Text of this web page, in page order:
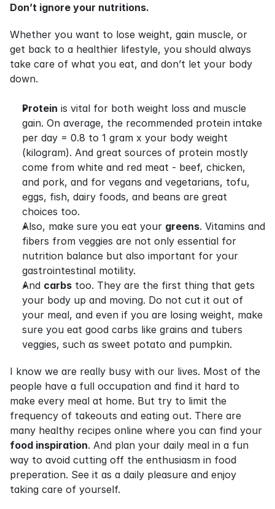
Don’t ignore your nutritions.
Whether you want to lose weight, gain muscle, or
get back to a healthier lifestyle, you should always
take care of what you eat, and don’t let your body
down.
Protein is vital for both weight loss and muscle
gain. On average, the recommended protein intake
per day = 0.8 to 1 gram x your body weight
(kilogram). And great sources of protein mostly
come from white and red meat - beef, chicken,
and pork, and for vegans and vegetarians, tofu,
eggs, fish, dairy foods, and beans are great
choices too.
Also, make sure you eat your greens. Vitamins and
fibers from veggies are not only essential for
nutrition balance but also important for your
gastrointestinal motility.
And carbs too. They are the first thing that gets
your body up and moving. Do not cut it out of
your meal, and even if you are losing weight, make
sure you eat good carbs like grains and tubers
veggies, such as sweet potato and pumpkin.
I know we are really busy with our lives. Most of the
people have a full occupation and find it hard to
make every meal at home. But try to limit the
frequency of takeouts and eating out. There are
food inspiration. And plan your daily meal in a fun
way to avoid cutting off the enthusiasm in food
preperation. See it as a daily pleasure and enjoy
taking care of yourself.